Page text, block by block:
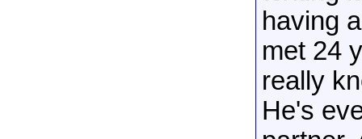
having
met 24
really
He's